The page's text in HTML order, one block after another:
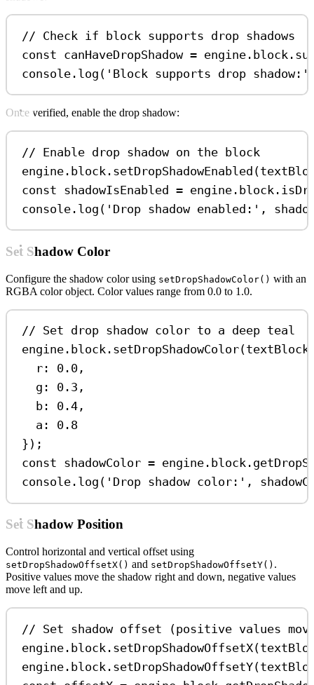
// Check if block supports drop shadows
const canHaveDropShadow = engine . block .
console . log ( 'Block supports drop shadow:'
Once verified, enable the drop shadow:
// Enable drop shadow on the block
engine . block . setDropShadowEnabled (
const shadowIsEnabled = engine . block .
console . log ( 'Drop shadow enabled:' ,
Set Shadow Color
Configure the shadow color using setDropShadowColor() with an
RGBA color object. Color values range from 0.0 to 1.0.
// Set drop shadow color to a deep teal
engine . block . setDropShadowColor(textBlock
r:
0.0 ,
g:
0.3 ,
b:
0.4 ,
a:
0.8
});
const shadowColor = engine . block .
console . log ( 'Drop shadow color:' ,
Set Shadow Position
Control horizontal and vertical offset using
setDropShadowOffsetX() and setDropShadowOffsetY() .
Positive values move the shadow right and down, negative values
move left and up.
// Set shadow offset (positive values
engine . block . setDropShadowOffsetX(
engine . block . setDropShadowOffsetY(